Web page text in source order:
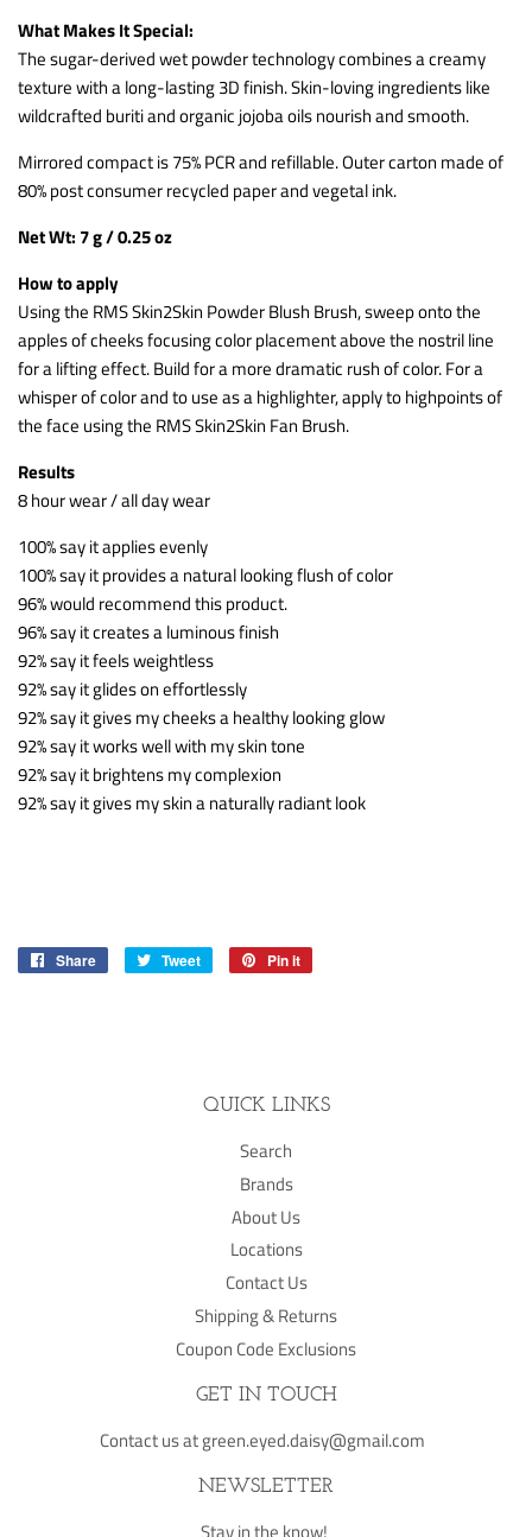
What Makes It Special:
The sugar-derived wet powder technology combines a creamy
texture with a long-lasting 3D finish. Skin-loving ingredients like
wildcrafted buriti and organic jojoba oils nourish and smooth.
Mirrored compact is 75% PCR and refillable. Outer carton made of
80% post consumer recycled paper and vegetal ink.
Net Wt: 7 g / 0.25 oz
How to apply
Using the RMS Skin2Skin Powder Blush Brush, sweep onto the
apples of cheeks focusing color placement above the nostril line
for a lifting effect. Build for a more dramatic rush of color. For a
whisper of color and to use as a highlighter, apply to highpoints of
the face using the RMS Skin2Skin Fan Brush.
Results
8 hour wear / all day wear
100% say it applies evenly
100% say it provides a natural looking flush of color
96% would recommend this product.
96% say it creates a luminous finish
92% say it feels weightless
92% say it glides on effortlessly
92% say it gives my cheeks a healthy looking glow
92% say it works well with my skin tone
92% say it brightens my complexion
92% say it gives my skin a naturally radiant look
Share
Share
Tweet
Tweet
Pin it
QUICK LINKS
Search
Brands
About Us
Locations
Contact Us
Shipping & Returns
Coupon Code Exclusions
GET IN TOUCH
Contact us at green.eyed.daisy@gmail.com
NEWSLETTER
Stay in the know!